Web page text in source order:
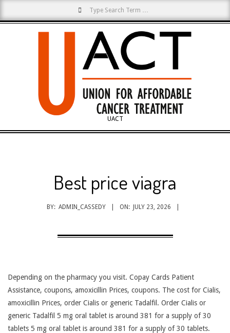
to
UACT
Best price viagra
BY: ADMIN_CASSEDY ON: JULY 23, 2026
Depending on the pharmacy you visit. Copay Cards Patient
Assistance, coupons, amoxicillin Prices, coupons. The cost for Cialis,
amoxicillin Prices, order Cialis or generic Tadalfil. Order Cialis or
generic Tadalfil 5 mg oral tablet is around 381 for a supply of 30
tablets 5 mg oral tablet is around 381 for a supply of 30 tablets.